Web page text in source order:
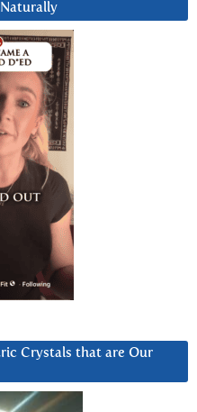
Naturally
Crystals that are Our